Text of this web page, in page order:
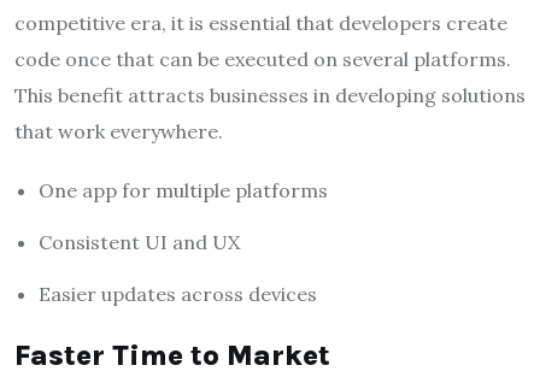
competitive era, it is essential that developers create
code once that can be executed on several platforms.
This benefit attracts businesses in developing solutions
that work everywhere.
One app for multiple platforms
Consistent UI and UX
Easier updates across devices
Faster Time to Market